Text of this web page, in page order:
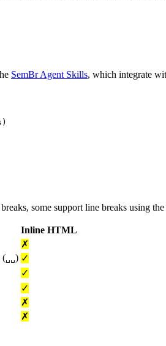
SemBr Agent Skills, which integrate
some support line breaks using
Inline HTML
✗
(␣␣) ✓
✓
✓
✗
✗